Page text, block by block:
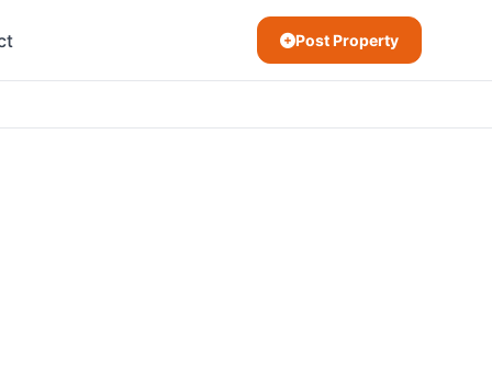
Post Property